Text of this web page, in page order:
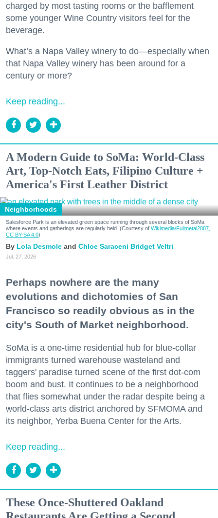
charged by most tasting rooms or the bafflement
some younger Wine Country visitors feel for the
beverage.
What’s a Napa Valley winery to do—especially when
that Napa Valley winery has been around for a
century or more?
Keep reading...
A Modern Guide to SoMa: World-Class
Art, Top-Notch Eats, Filipino Culture +
America's First Leather District
Neighborhoods
Salesforce Park is an elevated green space running through several blocks of SoMa
where events and gatherings are regularly held. (Courtesy of Wikimedia/Fullmetal2887,
CC BY-SA 4.0)
Lola Desmole Chloe Saraceni Bridget Veltri
Jul. 27, 2026
Perhaps nowhere are the many
evolutions and dichotomies of San
Francisco so readily obvious as in the
city's South of Market neighborhood.
SoMa is a one-time residential hub for blue-collar
immigrants turned warehouse wasteland and
taggers' paradise turned scene of the first dot-com
boom and bust. It continues to be a neighborhood
that flies somewhat under the radar despite being a
world-class arts district anchored by SFMOMA and
its neighbor, Yerba Buena Center for the Arts.
Keep reading...
These Once-Shuttered Oakland